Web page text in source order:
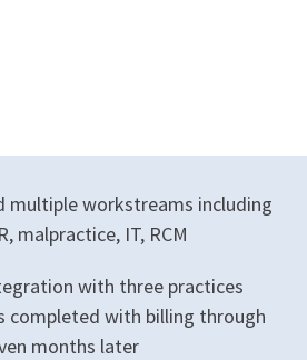
multiple workstreams including
malpractice, IT, RCM
with three practices
completed with billing through
months later